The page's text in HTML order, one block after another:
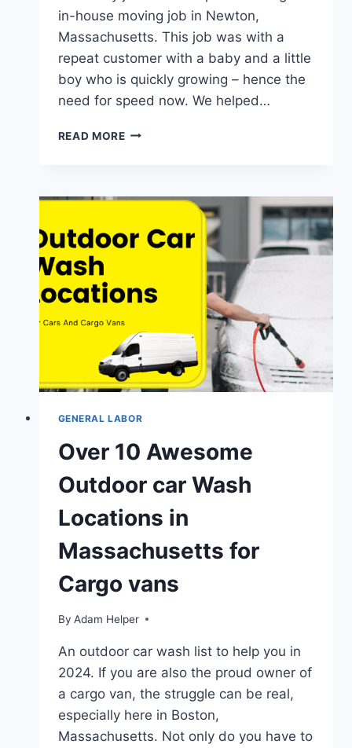
in-house moving job in Newton,
Massachusetts. This job was with a
repeat customer with a baby and a little
boy who is quickly growing – hence the
need for speed now. We helped…
READ MORENEWTON
BED
JOB
GENERAL LABOR
Over 10 Awesome
Outdoor car Wash
Locations in
Massachusetts for
Cargo vans
By Adam Helper
An outdoor car wash list to help you in
2024. If you are also the proud owner of
a cargo van, the struggle can be real,
especially here in Boston,
Massachusetts. Not only do you have to